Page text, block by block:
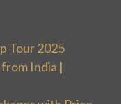
Tour 2025
India |